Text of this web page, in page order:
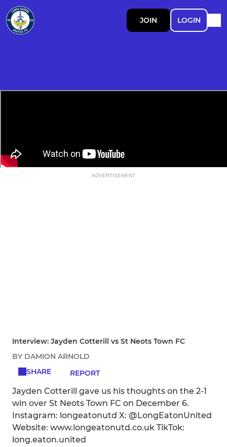
JOIN LOGIN
ADVERTISEMENT
Interview: Jayden Cotterill vs St Neots Town FC
BY DAMION ARNOLD
SHARE
REPORT
Jayden Cotterill gave us his thoughts on the 2-1
win over St Neots Town FC on December 6.
Instagram: longeatonutd X: @LongEatonUnited
Website: www.longeatonutd.co.uk TikTok:
long.eaton.united